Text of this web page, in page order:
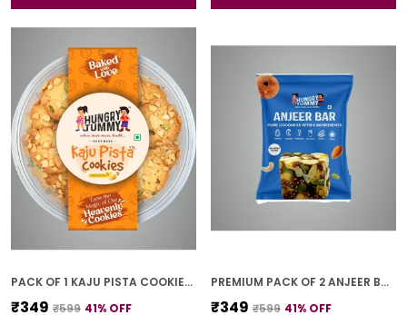
PACK OF 1 KAJU PISTA COOKIES (250G)
₹349 ₹599 41% OFF
PREMIUM PACK OF 2 ANJEER BAR (4 PCS * 2)
₹349 ₹599 41% OFF